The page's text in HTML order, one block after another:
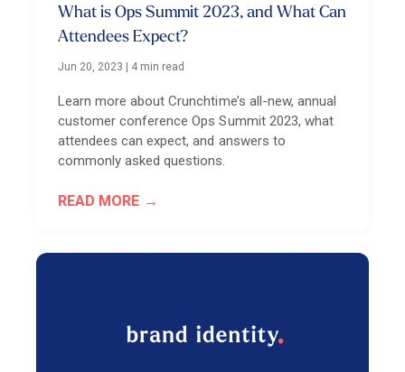
What is Ops Summit 2023, and What Can
Attendees Expect?
Jun 20, 2023 | 4 min read
Learn more about Crunchtime’s all-new, annual
customer conference Ops Summit 2023, what
attendees can expect, and answers to
commonly asked questions.
READ MORE